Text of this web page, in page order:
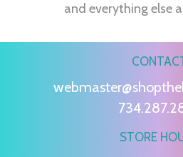
and everything else
STORE